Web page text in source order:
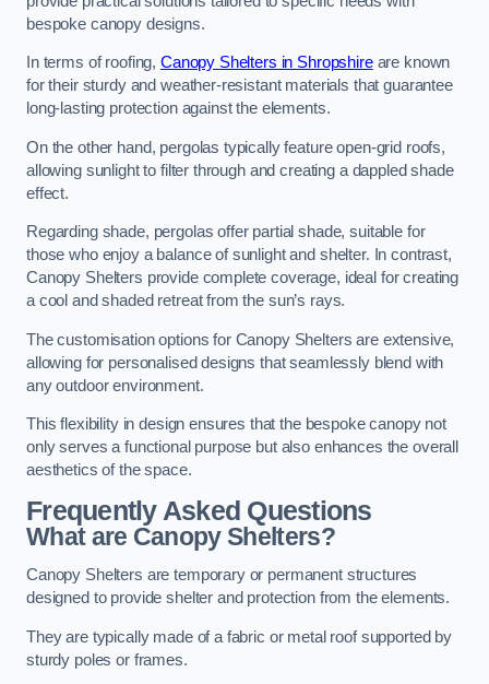
bespoke canopy designs.
In terms of roofing, Canopy Shelters in Shropshireare known
for their sturdy and weather-resistant materials that guarantee
long-lasting protection against the elements.
On the other hand, pergolas typically feature open-grid roofs,
allowing sunlight to filter through and creating a dappled shade
effect.
Regarding shade, pergolas offer partial shade, suitable for
those who enjoy a balance of sunlight and shelter. In contrast,
Canopy Shelters provide complete coverage, ideal for creating
a cool and shaded retreat from the sun’s rays.
The customisation options for Canopy Shelters are extensive,
allowing for personalised designs that seamlessly blend with
any outdoor environment.
This flexibility in design ensures that the bespoke canopy not
only serves a functional purpose but also enhances the overall
aesthetics of the space.
Frequently Asked Questions
What are Canopy Shelters?
Canopy Shelters are temporary or permanent structures
designed to provide shelter and protection from the elements.
They are typically made of a fabric or metal roof supported by
sturdy poles or frames.